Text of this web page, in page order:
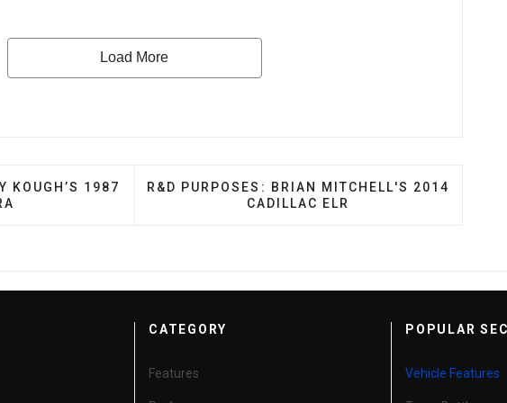
JEREMY KOUGH’S 1987 SEAT TERRA
KOUGH’S 1987
NEXT ARTICLE: R&D PURPOSES: BRIAN
R&D PURPOSES: BRIAN MITCHELL'S 2014
CADILLAC ELR
CATEGORY
Features
POPULAR
Vehicle Features